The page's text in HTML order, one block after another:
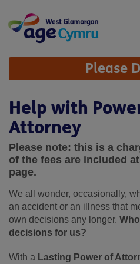
content
Site
Navigation Please
Help with
Attorney
Please note: this is a
of the fees are included
page.
We all wonder, occasionally,
an accident or an illness that
own decisions any longer.
decisions for us?
With a Lasting Power of